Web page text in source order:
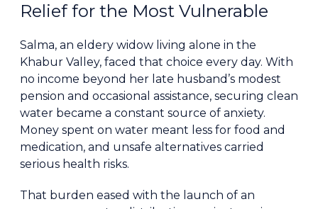
Relief for the Most Vulnerable
Salma, an eldery widow living alone in the
Khabur Valley, faced that choice every day. With
no income beyond her late husband’s modest
pension and occasional assistance, securing clean
water became a constant source of anxiety.
Money spent on water meant less for food and
medication, and unsafe alternatives carried
serious health risks.
That burden eased with the launch of an